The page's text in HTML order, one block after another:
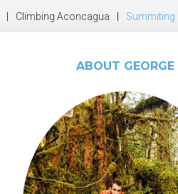
Climbing Aconcagua Summiting
ABOUT GEORGE